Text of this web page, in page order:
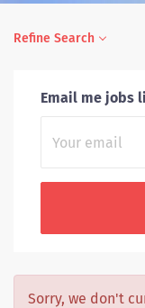
Refine Search
Email me jobs
Sorry, we don't